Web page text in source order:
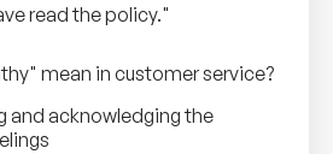
read the policy."
mean in customer service?
and acknowledging the